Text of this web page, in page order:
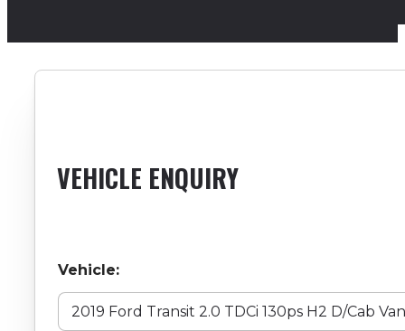
VEHICLE ENQUIRY
Vehicle: